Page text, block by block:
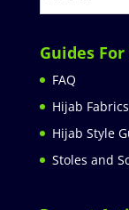
Guides For
FAQ
Hijab Fabrics
Hijab Style
Stoles and